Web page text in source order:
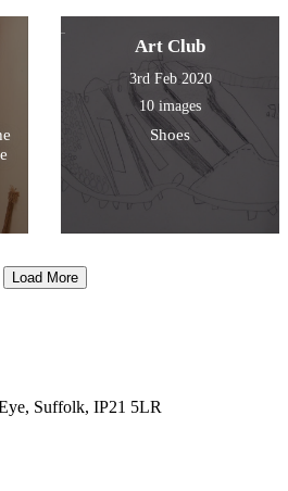
Art Club
3rd Feb 2020
10 images
Shoes
Load More
Suffolk, IP21 5LR